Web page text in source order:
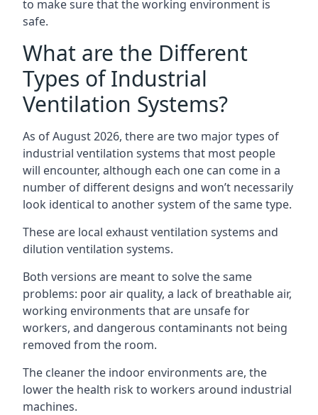
to make sure that the working environment is
safe.
What are the Different
Types of Industrial
Ventilation Systems?
As of August 2026, there are two major types of
industrial ventilation systems that most people
will encounter, although each one can come in a
number of different designs and won’t necessarily
look identical to another system of the same type.
These are local exhaust ventilation systems and
dilution ventilation systems.
Both versions are meant to solve the same
problems: poor air quality, a lack of breathable air,
working environments that are unsafe for
workers, and dangerous contaminants not being
removed from the room.
The cleaner the indoor environments are, the
lower the health risk to workers around industrial
machines.